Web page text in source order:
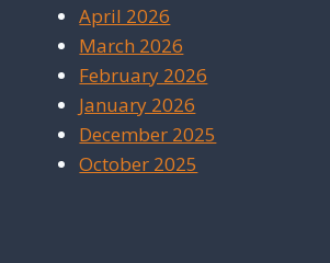
April 2026
March 2026
February 2026
January 2026
December 2025
October 2025